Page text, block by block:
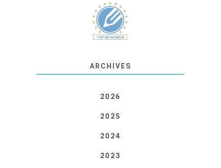
ARCHIVES
2026
2025
2024
2023